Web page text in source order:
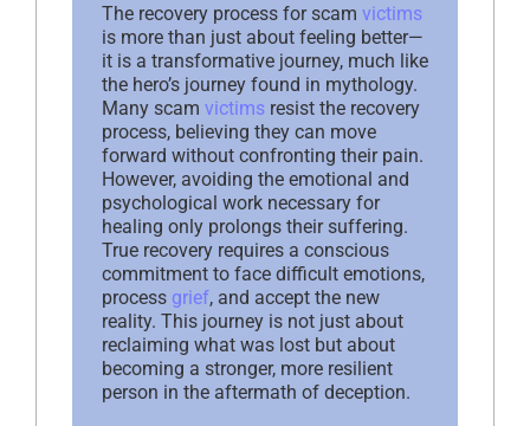
The recovery process for scam victims
is more than just about feeling better—
it is a transformative journey, much like
the hero’s journey found in mythology.
Many scam victims resist the recovery
process, believing they can move
forward without confronting their pain.
However, avoiding the emotional and
psychological work necessary for
healing only prolongs their suffering.
True recovery requires a conscious
commitment to face difficult emotions,
process grief, and accept the new
reality. This journey is not just about
reclaiming what was lost but about
becoming a stronger, more resilient
person in the aftermath of deception.